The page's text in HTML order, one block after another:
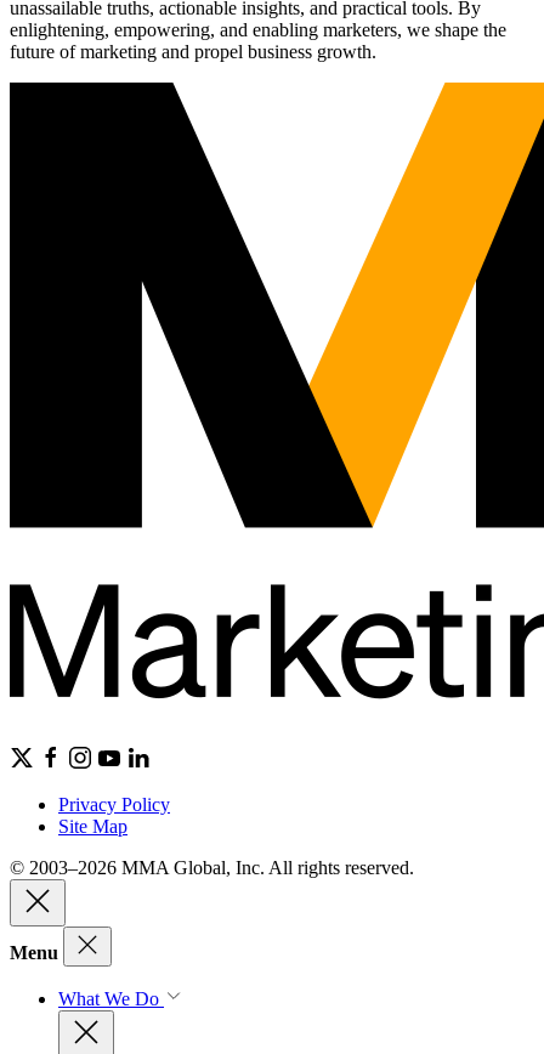
unassailable truths, actionable insights, and practical tools. By
enlightening, empowering, and enabling marketers, we shape the
future of marketing and propel business growth.
Privacy Policy
Site Map
© 2003–2026 MMA Global, Inc. All rights reserved.
Menu
What We Do